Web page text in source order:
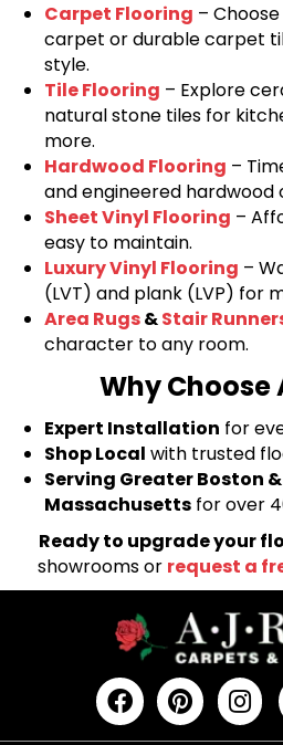
Carpet Flooring –
carpet or durable carpet
style.
Tile Flooring – Explore
natural stone tiles for
more.
Hardwood Flooring –
and engineered hardwood
Sheet Vinyl Flooring –
easy to maintain.
Luxury Vinyl Flooring –
(LVT) and plank (LVP) for
Area Rugs&Stair
character to any room.
Why Choose
Expert Installation for
Shop Local with trusted
Serving Greater Boston
Massachusetts for over
Ready to upgrade your
showrooms or request a